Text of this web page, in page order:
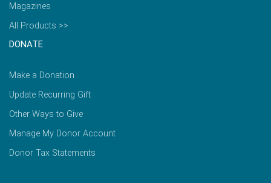
Magazines
All Products >>
DONATE
Make a Donation
Update Recurring Gift
Other Ways to Give
Manage My Donor Account
Donor Tax Statements